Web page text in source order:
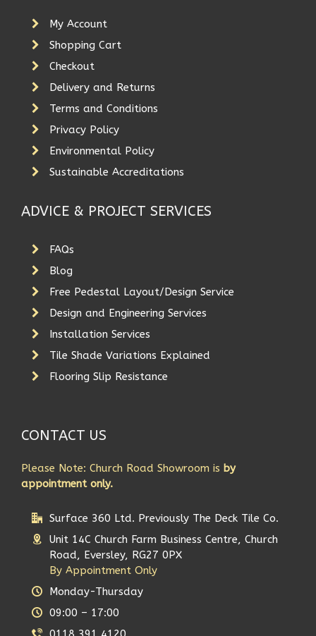
My Account
Shopping Cart
Checkout
Delivery and Returns
Terms and Conditions
Privacy Policy
Environmental Policy
Sustainable Accreditations
ADVICE & PROJECT SERVICES
FAQs
Blog
Free Pedestal Layout/Design Service
Design and Engineering Services
Installation Services
Tile Shade Variations Explained
Flooring Slip Resistance
CONTACT US
Please Note: Church Road Showroom is by
appointment only.
Surface 360 Ltd. Previously The Deck Tile Co.
Unit 14C Church Farm Business Centre, Church
Road, Eversley, RG27 0PX
By Appointment Only
Monday-Thursday
09:00 – 17:00